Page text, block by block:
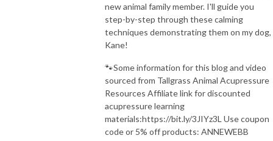
new animal family member. I'll guide you
step-by-step through these calming
techniques demonstrating them on my dog,
Kane!
🐾Some information for this blog and video
sourced from Tallgrass Animal Acupressure
Resources Affiliate link for discounted
acupressure learning
materials:https://bit.ly/3JIYz3L Use coupon
code or 5% off products: ANNEWEBB